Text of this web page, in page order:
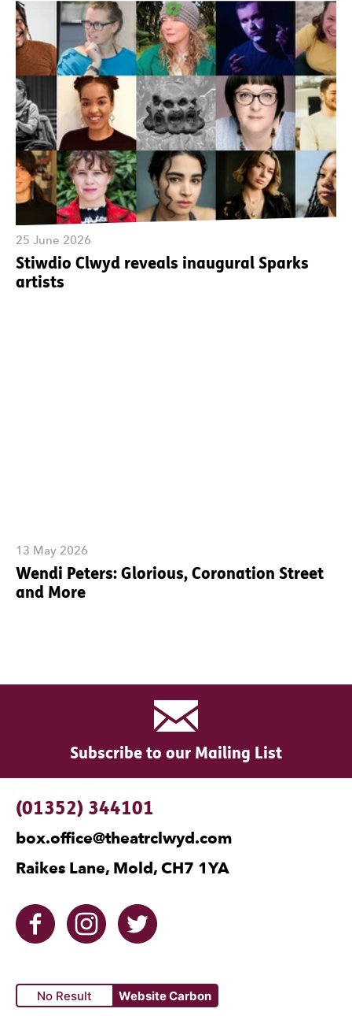
Stiwdio Clwyd reveals inaugural Sparks
artists
25 June 2026
Wendi Peters: Glorious, Coronation Street
and More
13 May 2026
Subscribe to our Mailing List
Contact Details
Raikes Lane, Mold, CH7 1YA
(01352) 344101
box.office@theatrclwyd.com
Facebook Instagram
No Result Website Carbon